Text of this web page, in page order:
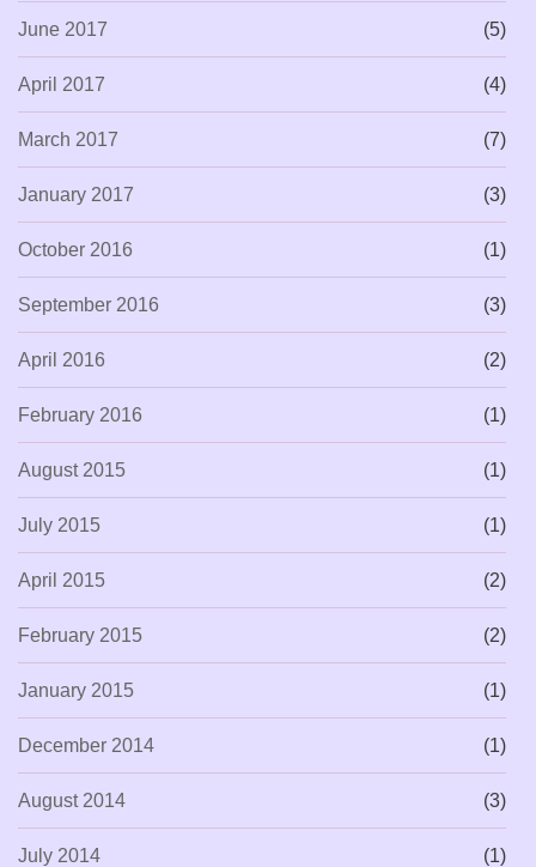
June 2017 (5)
April 2017 (4)
March 2017 (7)
January 2017 (3)
October 2016 (1)
September 2016 (3)
April 2016 (2)
February 2016 (1)
August 2015 (1)
July 2015 (1)
April 2015 (2)
February 2015 (2)
January 2015 (1)
December 2014 (1)
August 2014 (3)
July 2014 (1)